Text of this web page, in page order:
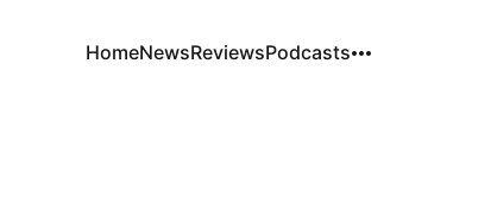
HomeNewsReviewsPodcasts